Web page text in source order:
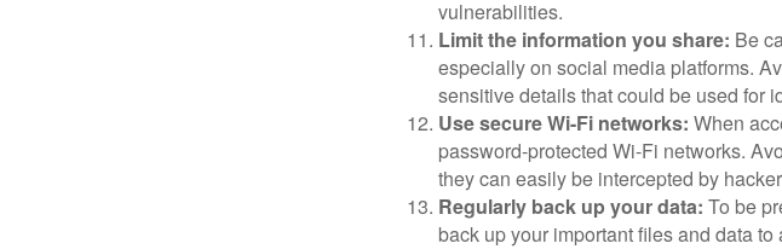
vulnerabilities.
Limit the information you share: Be
especially on social media platforms.
sensitive details that could be used for
Use secure Wi-Fi networks: When
password-protected Wi-Fi networks.
they can easily be intercepted by
Regularly back up your data: To be
back up your important files and data